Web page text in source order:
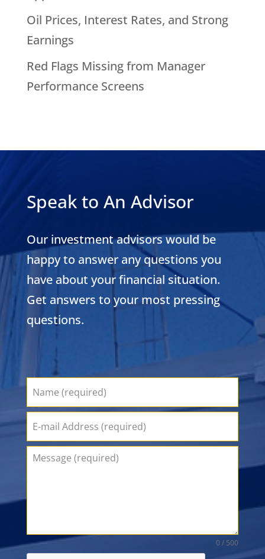
Oil Prices, Interest Rates, and Strong
Earnings
Red Flags Missing from Manager
Performance Screens
Speak to An Advisor
Our investment advisors would be
happy to answer any questions you
have about your financial situation.
Get answers to your most pressing
questions.
0 / 500